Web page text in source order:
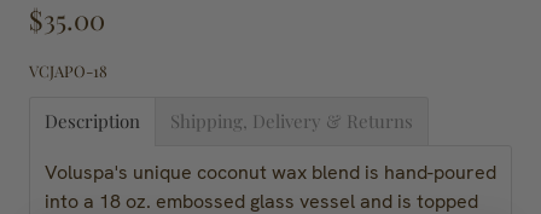
$35.00
VCJAPO-18
Description Shipping, Delivery & Returns
Voluspa's unique coconut wax blend is hand-poured
into a 18 oz. embossed glass vessel and is topped